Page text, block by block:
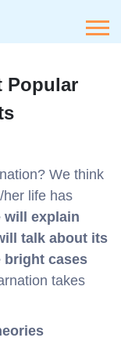
Popular
We think
life has
will explain
talk about its
bright cases
takes